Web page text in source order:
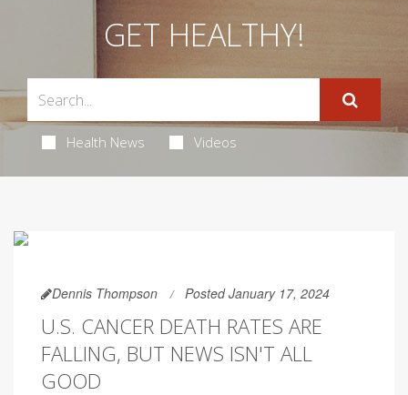
GET HEALTHY!
Health News Videos
Dennis Thompson Posted January 17, 2024
U.S. CANCER DEATH RATES ARE
FALLING, BUT NEWS ISN'T ALL
GOOD